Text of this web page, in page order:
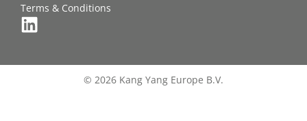
Terms & Conditions
© 2026 Kang Yang Europe B.V.